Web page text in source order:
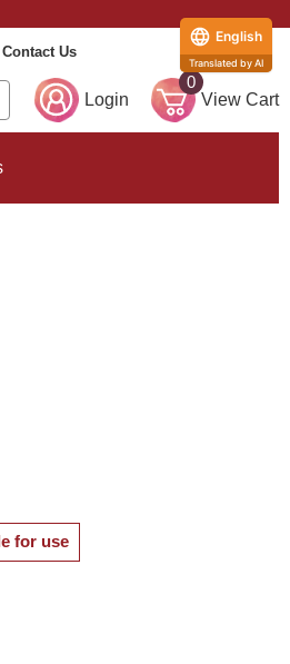
Contact Us
Login
0
View Cart
for use
English
Translated by AI